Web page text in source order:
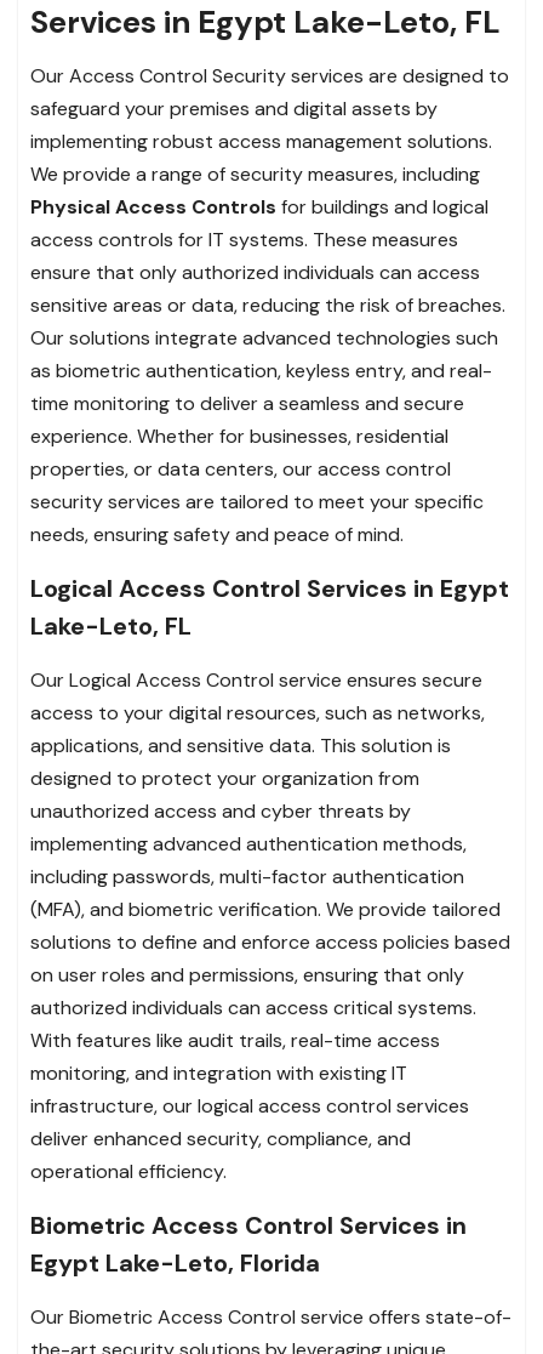
Services in Egypt Lake-Leto, FL
Our Access Control Security services are designed to
safeguard your premises and digital assets by
implementing robust access management solutions.
We provide a range of security measures, including
Physical Access Controls for buildings and logical
access controls for IT systems. These measures
ensure that only authorized individuals can access
sensitive areas or data, reducing the risk of breaches.
Our solutions integrate advanced technologies such
as biometric authentication, keyless entry, and real-
time monitoring to deliver a seamless and secure
experience. Whether for businesses, residential
properties, or data centers, our access control
security services are tailored to meet your specific
needs, ensuring safety and peace of mind.
Logical Access Control Services in Egypt
Lake-Leto, FL
Our Logical Access Control service ensures secure
access to your digital resources, such as networks,
applications, and sensitive data. This solution is
designed to protect your organization from
unauthorized access and cyber threats by
implementing advanced authentication methods,
including passwords, multi-factor authentication
(MFA), and biometric verification. We provide tailored
solutions to define and enforce access policies based
on user roles and permissions, ensuring that only
authorized individuals can access critical systems.
With features like audit trails, real-time access
monitoring, and integration with existing IT
infrastructure, our logical access control services
deliver enhanced security, compliance, and
operational efficiency.
Biometric Access Control Services in
Egypt Lake-Leto, Florida
Our Biometric Access Control service offers state-of-